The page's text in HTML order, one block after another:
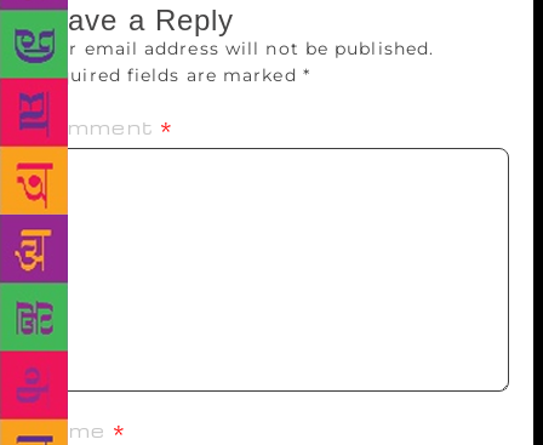
Leave a Reply
Your email address will not be published.
Required fields are marked *
Comment *
Name *